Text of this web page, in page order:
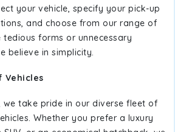
your vehicle, specify your pick-up
and choose from our range of
tedious forms or unnecessary
believe in simplicity.
Vehicles
we take pride in our diverse fleet of
Whether you prefer a luxury